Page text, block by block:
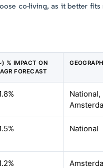
co-living, as it better
% IMPACT ON
FORECAST
National